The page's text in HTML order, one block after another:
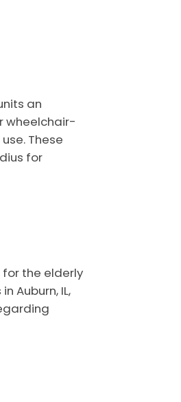
an
wheelchair-
These
for
the elderly
Auburn, IL,